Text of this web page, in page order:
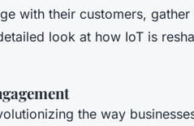
with their customers,
look at how IoT is
the way